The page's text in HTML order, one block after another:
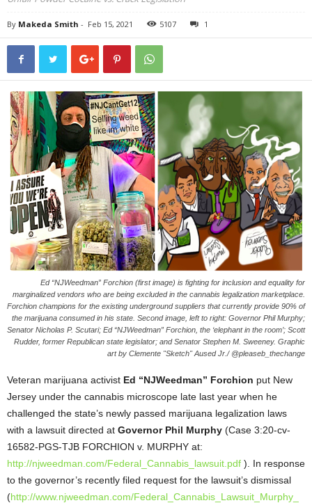
By Makeda Smith - Feb 15, 2021 5107 1
Ed “NJWeedman” Forchion (first image) is fighting for inclusion and equality for
marginalized vendors who are being excluded in the cannabis legalization marketplace.
Forchion champions for the existing underground suppliers that currently provide 90% of
the marijuana consumed in his state. Second image, left to right: Governor Phil Murphy;
Senator Nicholas P. Scutari; Ed “NJWeedman” Forchion, the ‘elephant in the room’; Scott
Rudder, former Republican state legislator; and Senator Stephen M. Sweeney. Graphic
art by Clemente "Sketch" Aused Jr./ @pleaseb_thechange
Veteran marijuana activist Ed “NJWeedman” Forchion put New
Jersey under the cannabis microscope late last year when he
challenged the state’s newly passed marijuana legalization laws
with a lawsuit directed at Governor Phil Murphy (Case 3:20-cv-
16582-PGS-TJB FORCHION v. MURPHY at:
http://njweedman.com/Federal_Cannabis_lawsuit.pdf ). In response
to the governor’s recently filed request for the lawsuit’s dismissal
(http://www.njweedman.com/Federal_Cannabis_Lawsuit_Murphy_